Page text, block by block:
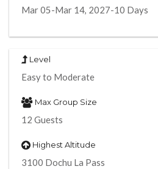
Mar 05-Mar 14, 2027-10 Days
Level
Easy to Moderate
Max Group Size
12 Guests
Highest Altitude
3100 Dochu La Pass